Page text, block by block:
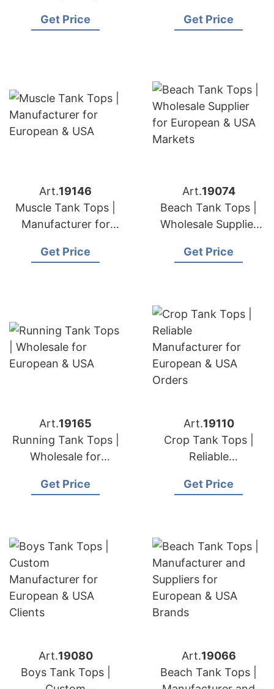
Get Price
Brands
Get Price
Art.19146
Muscle Tank Tops |
Manufacturer for
Get Price
Art.19074
Beach Tank Tops |
Wholesale Supplier
Markets
Get Price
Art.19165
Running Tank Tops |
Wholesale for
Get Price
Art.19110
Crop Tank Tops |
Reliable
European & USA
Get Price
Art.19080
Boys Tank Tops |
Art.19066
Beach Tank Tops |